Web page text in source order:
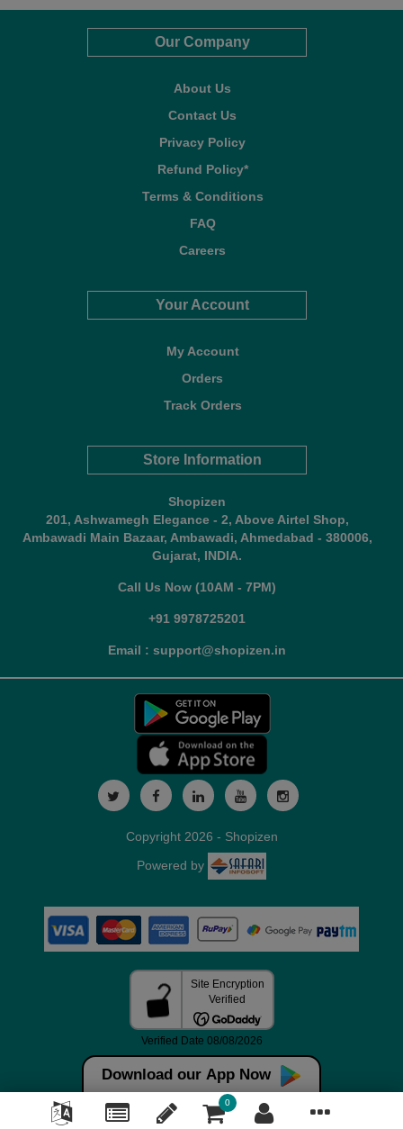
Our Company
About Us
Contact Us
Privacy Policy
Refund Policy*
Terms & Conditions
FAQ
Careers
Your Account
My Account
Orders
Track Orders
Store Information
Shopizen
201, Ashwamegh Elegance - 2, Above Airtel Shop,
Ambawadi Main Bazaar, Ambawadi, Ahmedabad - 380006,
Gujarat, INDIA.
Call Us Now (10AM - 7PM)
+91 9978725201
Email : support@shopizen.in
Download our App Now
0
Copyright 2026 - Shopizen
Powered by